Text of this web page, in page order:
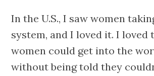
In the U.S., I saw women
system, and I loved it. I loved
women could get into the
without being told they